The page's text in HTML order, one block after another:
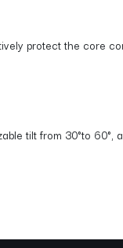
protect the core
tilt from 30°to